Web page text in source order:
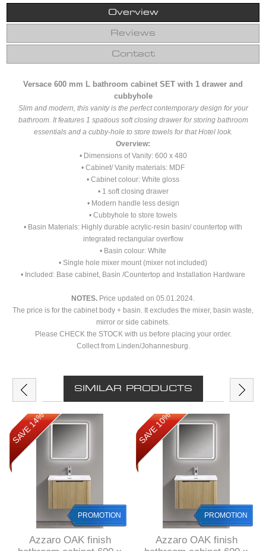
Overview
Reviews
Contact
Versace 600 mm L bathroom cabinet SET with 1 drawer and
cubbyhole
Slim and modern, this vanity is the perfect contemporary design for your
bathroom. It features 1 spatious soft closing drawer for storing bathroom
essentials and a cubby-hole to store towels for that Hotel look.
Overview:
• Dimensions of Vanity: 600 x 480
• Cabinet/ Vanity materials: MDF
• Cabinet colour: White gloss
• 1 soft closing drawer
• Modern handle less design
• Cubbyhole to store towels
• Basin Materials: Highly durable acrylic-resin basin/ countertop with
integrated rectangular overflow
• Basin colour: White
• Single hole mixer mount (mixer not included)
• Included: Base cabinet, Basin /Countertop and Installation Hardware
NOTES. Price updated on 05.01.2024.
The price is for the cabinet body + basin. It excludes the mixer, basin waste,
mirror or side cabinets.
Please CHECK the STOCK with us before placing your order.
Collect from Linden/Johannesburg.
SIMILAR PRODUCTS
SAVE 14%
PROMOTION
Azzaro OAK finish
SAVE 10%
PROMOTION
Azzaro OAK finish